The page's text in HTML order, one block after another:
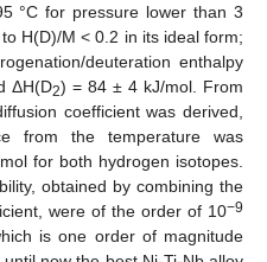
°C for pressure lower than 3
H(D)/M < 0.2 in its ideal form;
deuteration enthalpy
ΔH(D2) = 84 ± 4 kJ/mol. From
coefficient was derived,
from the temperature was
for both hydrogen isotopes.
obtained by combining the
were of the order of 10−9
is one order of magnitude